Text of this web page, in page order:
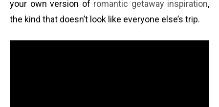
your own version of romantic getaway inspiration,
the kind that doesn’t look like everyone else’s trip.